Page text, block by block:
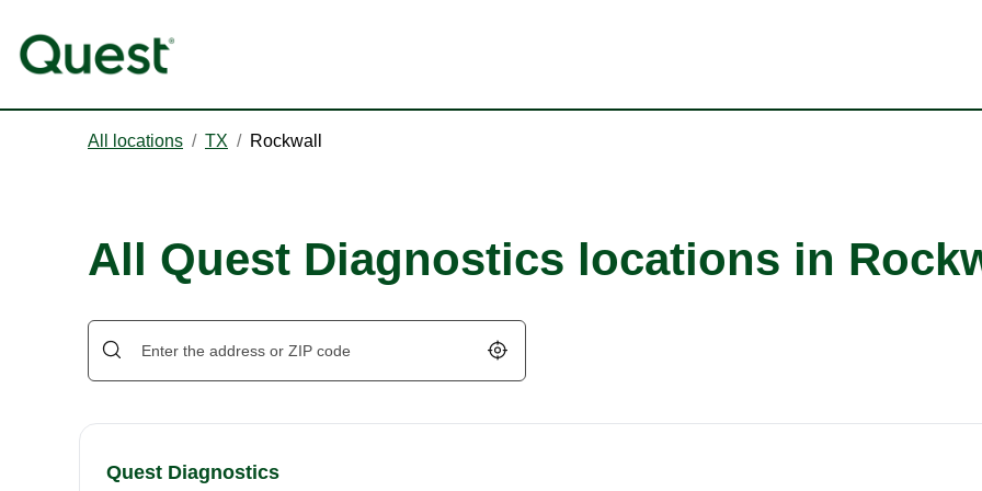
All locations / TX / Rockwall
All Quest Diagnostics locations in
Geolocate.
Quest Diagnostics